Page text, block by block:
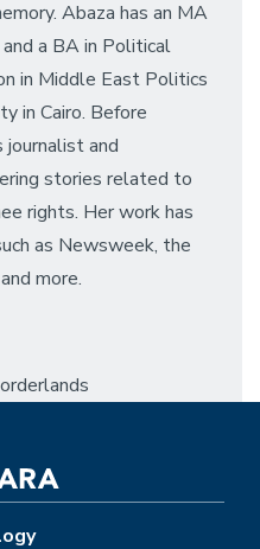
Abaza has an MA
a BA in Political
in Middle East Politics
in Cairo. Before
journalist and
stories related to
rights. Her work has
as Newsweek, the
more.